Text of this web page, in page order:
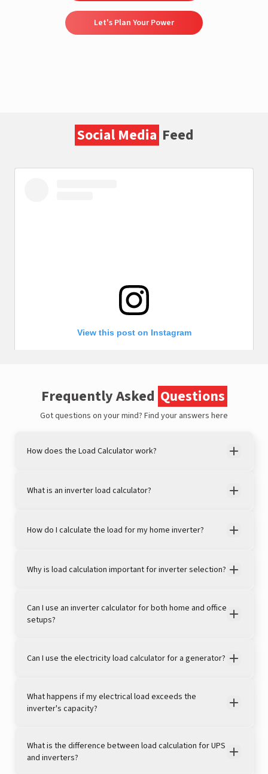
Let's Plan Your Power
Social Media Feed
View this post on Instagram
View this post on Instagram
Frequently Asked Questions
Got questions on your mind? Find your answers here
How does the Load Calculator work?
What is an inverter load calculator?
How do I calculate the load for my home inverter?
Why is load calculation important for inverter selection?
Can I use an inverter calculator for both home and office
setups?
Can I use the electricity load calculator for a generator?
What happens if my electrical load exceeds the
inverter's capacity?
What is the difference between load calculation for UPS
and inverters?